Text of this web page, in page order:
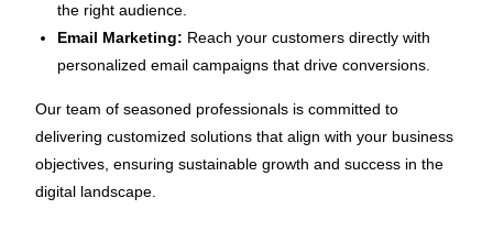
the right audience.
Email Marketing: Reach your customers directly with
personalized email campaigns that drive conversions.
Our team of seasoned professionals is committed to
delivering customized solutions that align with your business
objectives, ensuring sustainable growth and success in the
digital landscape.